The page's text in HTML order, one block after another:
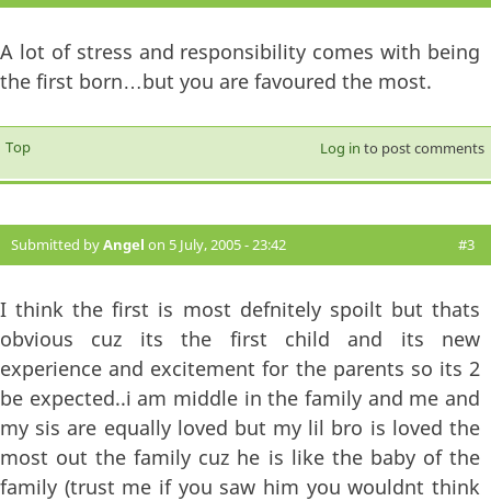
A lot of stress and responsibility comes with being
the first born…but you are favoured the most.
Top Log in to post comments
Submitted byAngel on 5 July, 2005 - 23:42 #3
I think the first is most defnitely spoilt but thats
obvious cuz its the first child and its new
experience and excitement for the parents so its 2
be expected..i am middle in the family and me and
my sis are equally loved but my lil bro is loved the
most out the family cuz he is like the baby of the
family (trust me if you saw him you wouldnt think